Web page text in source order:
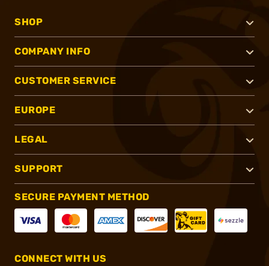
SHOP
COMPANY INFO
CUSTOMER SERVICE
EUROPE
LEGAL
SUPPORT
SECURE PAYMENT METHOD
CONNECT WITH US